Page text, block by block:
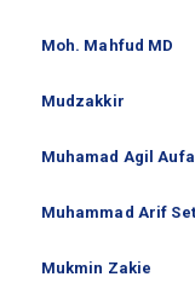
Moh. Mahfud MD
Mudzakkir
Muhamad Agil
Muhammad Arif
Mukmin Zakie